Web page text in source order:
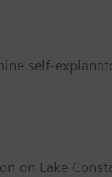
self-
on Lake